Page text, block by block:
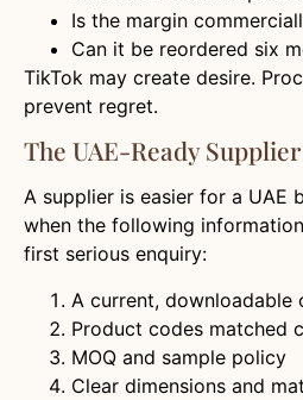
Is the margin
Can it be reordered six
TikTok may create desire.
prevent regret.
The UAE-Ready
A supplier is easier for a UAE
when the following
first serious enquiry:
A current, downloadable
Product codes matched
MOQ and sample policy
Clear dimensions and